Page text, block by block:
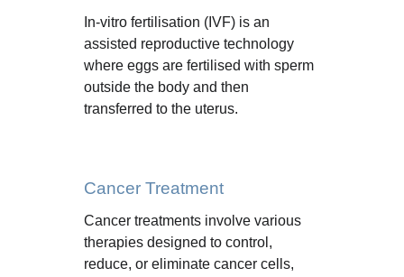
Cancer Treatment
Cancer treatments involve various
therapies designed to control,
reduce, or eliminate cancer cells,
In-vitro fertilisation (IVF) is an
assisted reproductive technology
where eggs are fertilised with sperm
outside the body and then
transferred to the uterus.